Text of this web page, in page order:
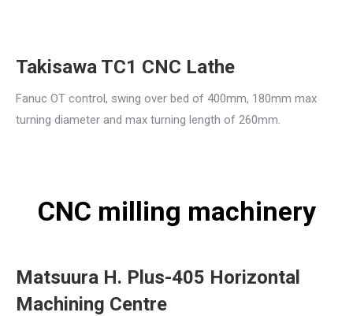
Takisawa TC1 CNC Lathe
Fanuc OT control, swing over bed of 400mm, 180mm max
turning diameter and max turning length of 260mm.
CNC milling machinery
Matsuura H. Plus-405 Horizontal
Machining Centre